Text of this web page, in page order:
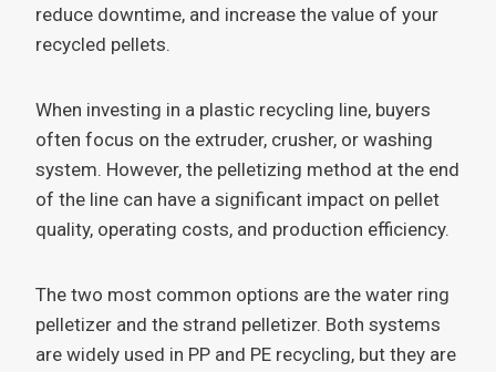
reduce downtime, and increase the value of your
recycled pellets.
When investing in a plastic recycling line, buyers
often focus on the extruder, crusher, or washing
system. However, the pelletizing method at the end
of the line can have a significant impact on pellet
quality, operating costs, and production efficiency.
The two most common options are the water ring
pelletizer and the strand pelletizer. Both systems
are widely used in PP and PE recycling, but they are